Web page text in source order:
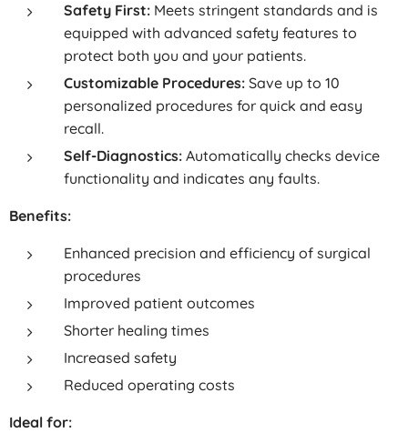
Safety First: Meets stringent standards and is
equipped with advanced safety features to
protect both you and your patients.
Customizable Procedures: Save up to 10
personalized procedures for quick and easy
recall.
Self-Diagnostics: Automatically checks device
functionality and indicates any faults.
Benefits:
Enhanced precision and efficiency of surgical
procedures
Improved patient outcomes
Shorter healing times
Increased safety
Reduced operating costs
Ideal for: